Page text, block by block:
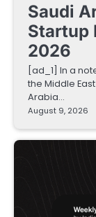
Saudi
Startup
2026
[ad_1] In a
the Middle
Arabia…
August 9, 2026